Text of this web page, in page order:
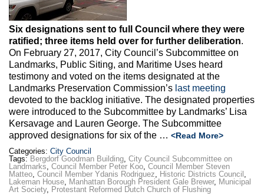
Six designations sent to full Council where they were
ratified; three items held over for further deliberation.
On February 27, 2017, City Council’s Subcommittee on
Landmarks, Public Siting, and Maritime Uses heard
testimony and voted on the items designated at the
Landmarks Preservation Commission’s last meeting
devoted to the backlog initiative. The designated properties
were introduced to the Subcommittee by Landmarks’ Lisa
Kersavage and Lauren George. The Subcommittee
approved designations for six of the … <Read More>
Categories: City Council
Tags: Bergdorf Goodman Building, City Council Subcommittee on
Landmarks, Council Member Peter Koo, Council Member Steven
Matteo, Council Member Ydanis Rodriguez, Historic Districts Council ,
Lakeman House, Manhattan Borough President Gale Brewer, Municipal
Art Society, Protestant Reformed Dutch Church of Flushing